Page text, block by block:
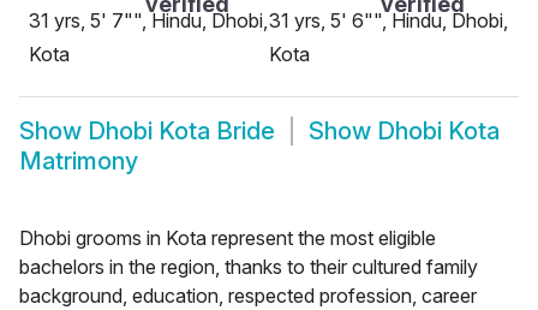
31 yrs, 5' 7"", Hindu, Dhobi,
Kota
31 yrs, 5' 6"", Hindu, Dhobi,
Kota
Show Dhobi Kota Bride Show Dhobi Kota
Matrimony
Dhobi grooms in Kota represent the most eligible
bachelors in the region, thanks to their cultured family
background, education, respected profession, career